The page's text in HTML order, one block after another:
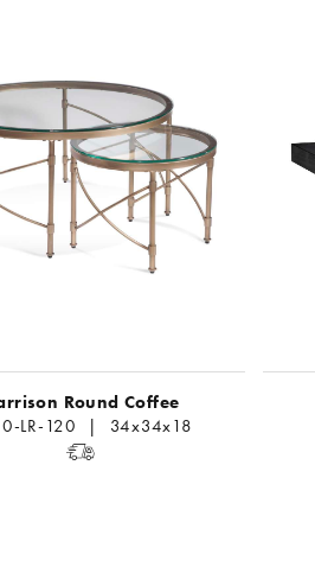
Round Coffee
LR-120 | 34x34x18